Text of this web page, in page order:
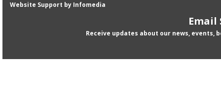
Website Support by Infomedia
Email
Receive updates about our news,